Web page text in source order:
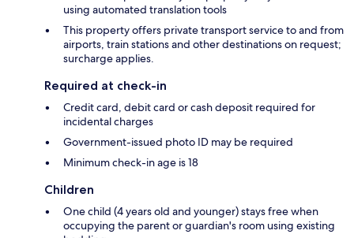
using automated translation tools
This property offers private transport service to and from
airports, train stations and other destinations on request;
surcharge applies.
Required at check-in
Credit card, debit card or cash deposit required for
incidental charges
Government-issued photo ID may be required
Minimum check-in age is 18
Children
One child (4 years old and younger) stays free when
occupying the parent or guardian's room using existing